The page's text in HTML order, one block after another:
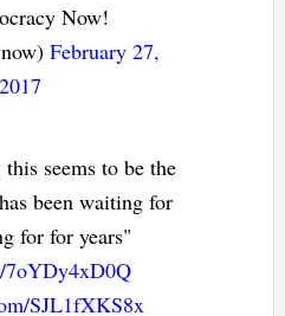
Now!
February 27,
2017
seems to be the
been waiting for
for for years"
7oYDy4xD0Q
SJL1fXKS8x